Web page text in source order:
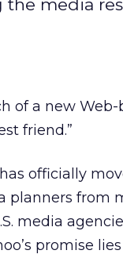
media
of a new
friend.”
officially
planners from
media
promise